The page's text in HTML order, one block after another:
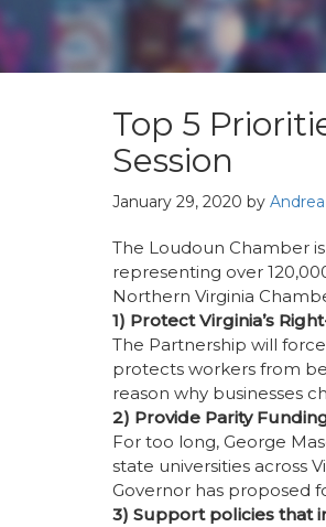
Top 5
Session
January 29, 2020 by
The Loudoun Chamber
representing over
Northern Virginia
1) Protect Virginia’s
The Partnership will
protects workers from
reason why businesses
2) Provide Parity
For too long, George
state universities across
Governor has proposed
3) Support policies that